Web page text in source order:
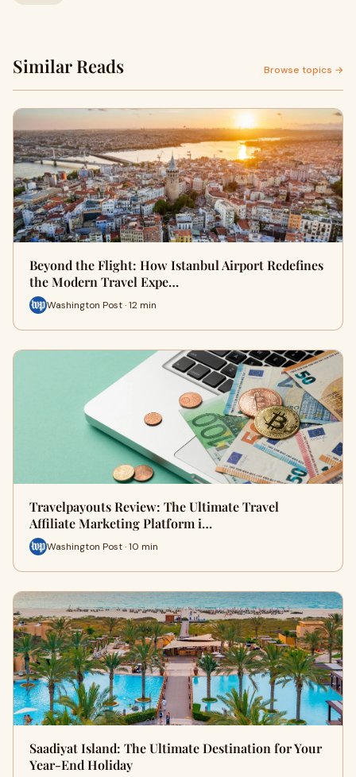
Similar Reads Browse topics →
Beyond the Flight: How Istanbul Airport Redefines
the Modern Travel Expe…
Washington Post · 12 min
Travelpayouts Review: The Ultimate Travel
Affiliate Marketing Platform i…
Washington Post · 10 min
Saadiyat Island: The Ultimate Destination for Your
Year-End Holiday